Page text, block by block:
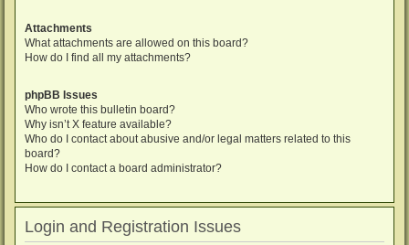
Attachments
What attachments are allowed on this board?
How do I find all my attachments?
phpBB Issues
Who wrote this bulletin board?
Why isn’t X feature available?
Who do I contact about abusive and/or legal matters related to this
board?
How do I contact a board administrator?
Login and Registration Issues